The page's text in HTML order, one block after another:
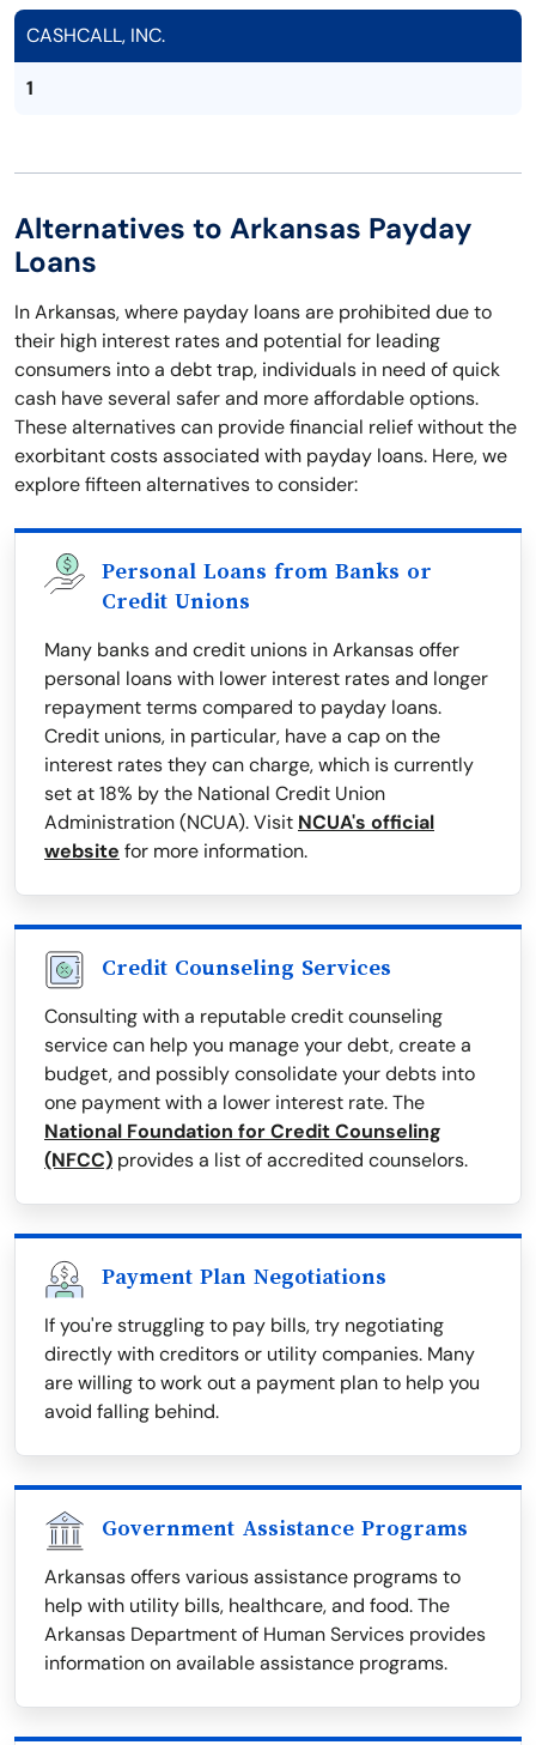
CASHCALL, INC.
1
Alternatives to Arkansas Payday
Loans
In Arkansas, where payday loans are prohibited due to
their high interest rates and potential for leading
consumers into a debt trap, individuals in need of quick
cash have several safer and more affordable options.
These alternatives can provide financial relief without the
exorbitant costs associated with payday loans. Here, we
explore fifteen alternatives to consider:
Personal Loans from Banks or
Credit Unions
Many banks and credit unions in Arkansas offer
personal loans with lower interest rates and longer
repayment terms compared to payday loans.
Credit unions, in particular, have a cap on the
interest rates they can charge, which is currently
set at 18% by the National Credit Union
Administration (NCUA). Visit NCUA's official
website for more information.
Credit Counseling Services
Consulting with a reputable credit counseling
service can help you manage your debt, create a
budget, and possibly consolidate your debts into
one payment with a lower interest rate. The
National Foundation for Credit Counseling
(NFCC) provides a list of accredited counselors.
Payment Plan Negotiations
If you're struggling to pay bills, try negotiating
directly with creditors or utility companies. Many
are willing to work out a payment plan to help you
avoid falling behind.
Government Assistance Programs
Arkansas offers various assistance programs to
help with utility bills, healthcare, and food. The
Arkansas Department of Human Services provides
information on available assistance programs.